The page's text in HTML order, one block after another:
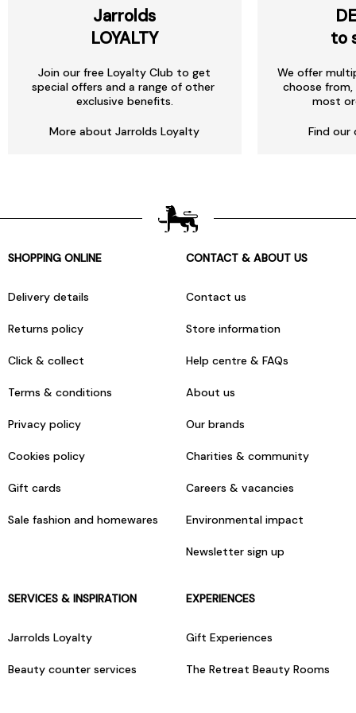
Jarrolds
LOYALTY
Join our free Loyalty Club to get
special offers and a range of other
exclusive benefits.
More about Jarrolds Loyalty
to
We offer
choose
most
Find our
SHOPPING ONLINE
Delivery details
Returns policy
Click & collect
Terms & conditions
Privacy policy
Cookies policy
Gift cards
Sale fashion and homewares
CONTACT & ABOUT US
Contact us
Store information
Help centre & FAQs
About us
Our brands
Charities & community
Careers & vacancies
Environmental impact
Newsletter sign up
SERVICES & INSPIRATION
Jarrolds Loyalty
Beauty counter services
EXPERIENCES
Gift Experiences
The Retreat Beauty Rooms